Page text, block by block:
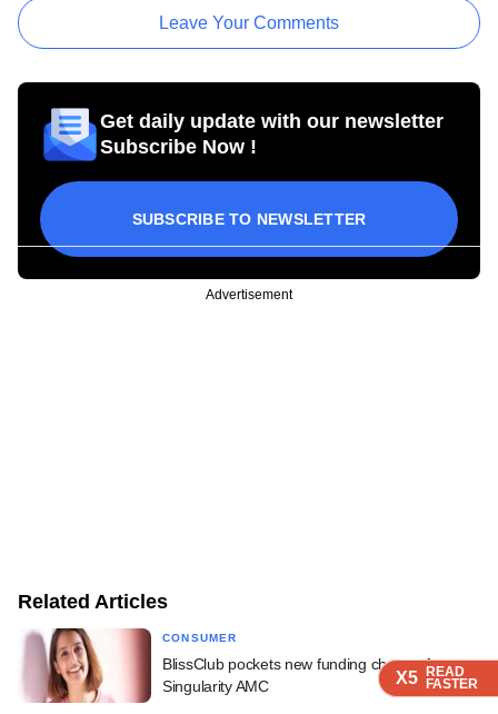
X5 READ
FASTER
X5 READ
FASTER
X5 READ
FASTER
Leave Your Comments
Get daily update with our newsletter
Subscribe Now !
SUBSCRIBE TO NEWSLETTER
Advertisement
Related Articles
CONSUMER
BlissClub pockets new funding cheque from
Singularity AMC
X5 READ
FASTER